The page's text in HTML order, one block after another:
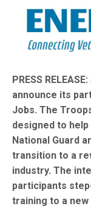
PRESS
announce its
Jobs. The
designed to
National Guard
transition to a
industry. The
participants
training to a